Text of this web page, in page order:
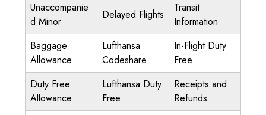
Unaccompanie
d Minor
Delayed Flights
Transit
Information
Baggage
Allowance
Lufthansa
Codeshare
In-Flight Duty
Free
Duty Free
Allowance
Lufthansa Duty
Free
Receipts and
Refunds